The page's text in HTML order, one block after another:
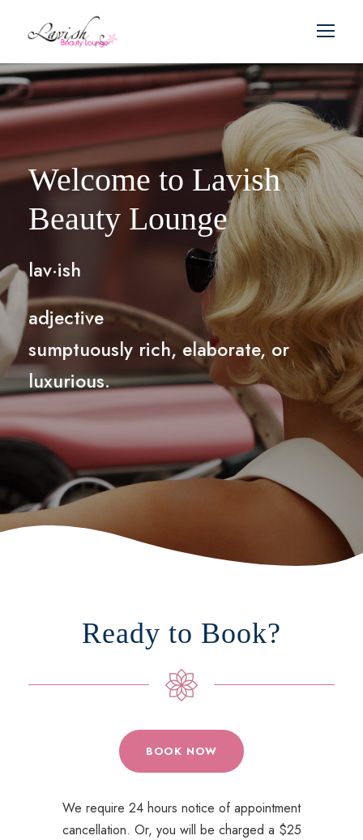
Welcome to Lavish
Beauty Lounge
lav·ish
adjective
sumptuously rich, elaborate, or
luxurious.
Ready to Book?
BOOK NOW
We require 24 hours notice of appointment
cancellation. Or, you will be charged a $25